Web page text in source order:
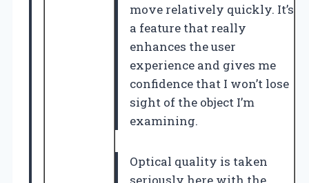
move relatively quickly. It’s
a feature that really
enhances the user
experience and gives me
confidence that I won’t lose
sight of the object I’m
examining.
Optical quality is taken